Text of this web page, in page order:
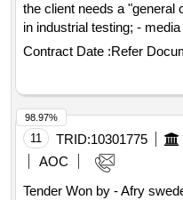
the client needs a "general
in industrial testing; - media
automation - process -
selection date : 18/06/
:19/06/2025 estimated
agreement industrial testing
Contract Date :Refer
11 TRID:10301775
AOC
Tender Won by - Afry
98.97%